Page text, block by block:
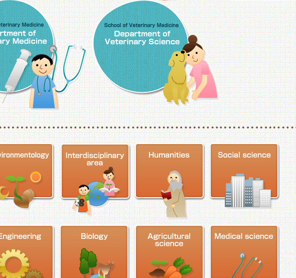
School of Veterinary Medicine, Department of Veterinary MedicineSchool of Veterinary